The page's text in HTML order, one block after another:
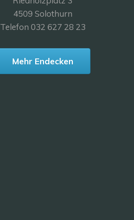
4509 Solothurn
Telefon 032 627 28 23
Mehr Endecken